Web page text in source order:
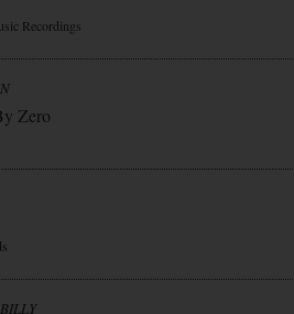
Recordings
Zero